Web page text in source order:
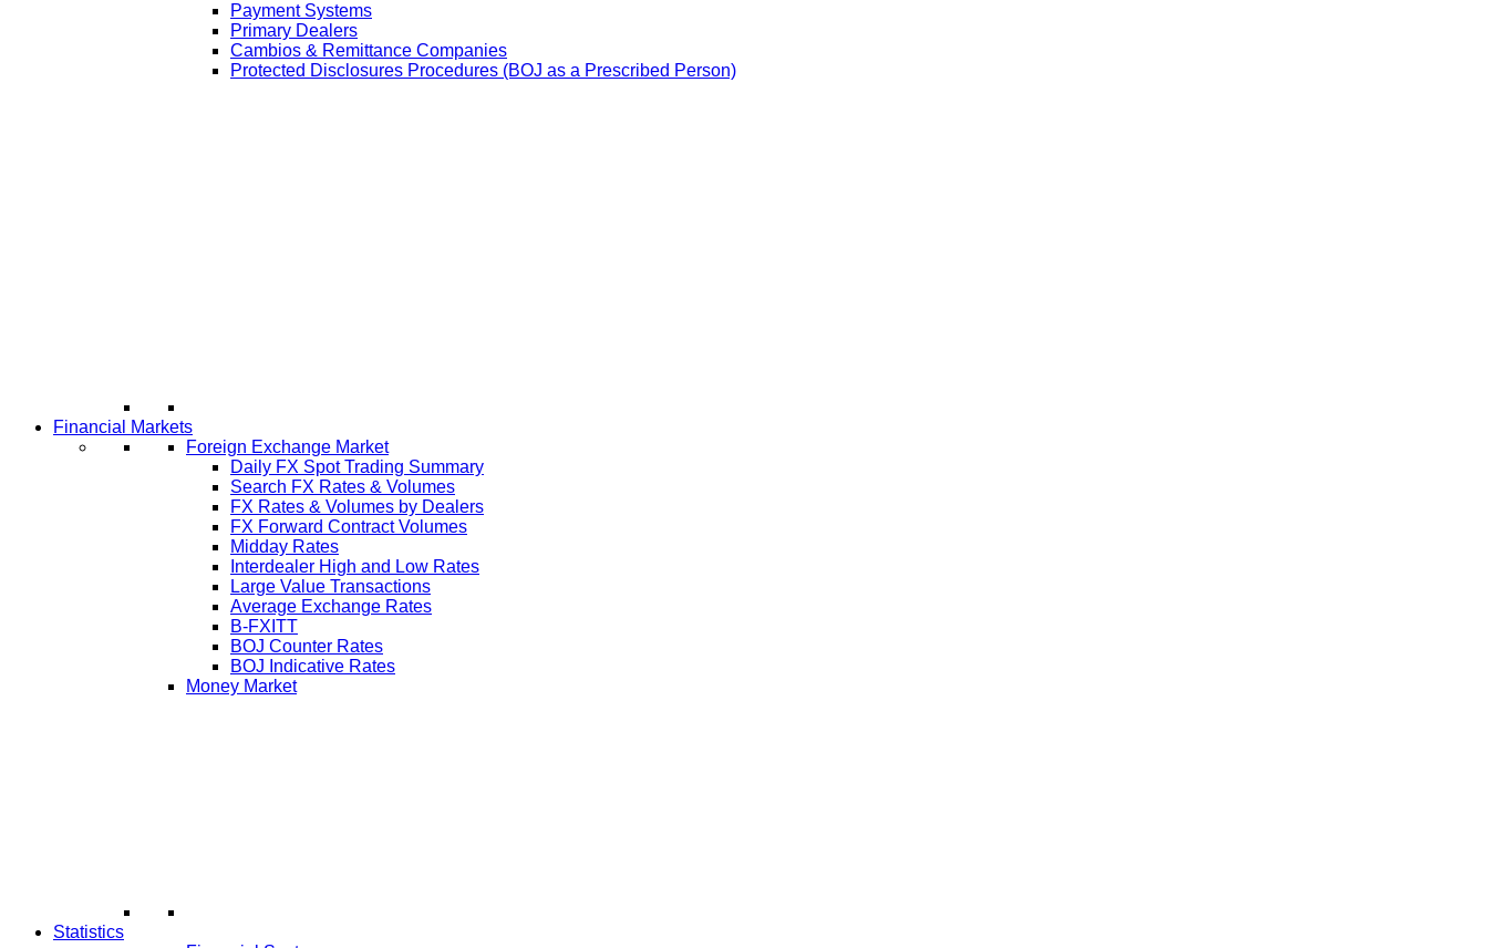
Payment Systems
Primary Dealers
Cambios & Remittance Companies
Protected Disclosures Procedures (BOJ as a Prescribed Person)
Financial Markets
Foreign Exchange Market
Daily FX Spot Trading Summary
Search FX Rates & Volumes
FX Rates & Volumes by Dealers
FX Forward Contract Volumes
Midday Rates
Interdealer High and Low Rates
Large Value Transactions
Average Exchange Rates
B-FXITT
BOJ Counter Rates
BOJ Indicative Rates
Money Market
Statistics